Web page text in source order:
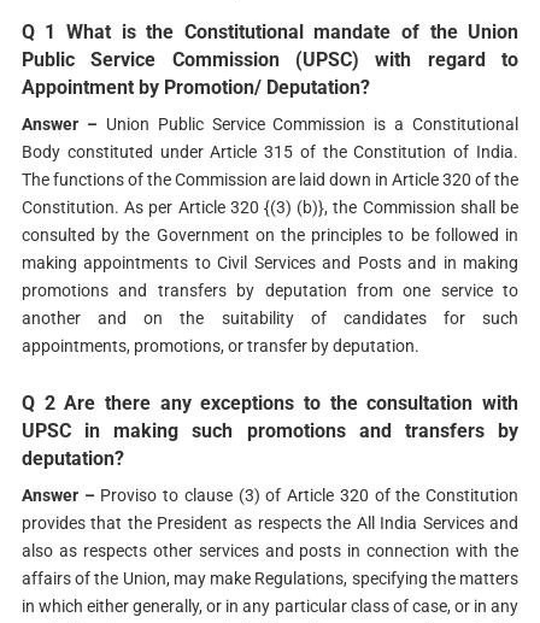
Q 1 What is the Constitutional mandate of the Union
Public Service Commission (UPSC) with regard to
Appointment by Promotion/ Deputation?
Answer –Union Public Service Commission is a Constitutional
Body constituted under Article 315 of the Constitution of India.
The functions of the Commission are laid down in Article 320 of the
Constitution. As per Article 320 {(3) (b)}, the Commission shall be
consulted by the Government on the principles to be followed in
making appointments to Civil Services and Posts and in making
promotions and transfers by deputation from one service to
another and on the suitability of candidates for such
appointments, promotions, or transfer by deputation.
Q 2 Are there any exceptions to the consultation with
UPSC in making such promotions and transfers by
deputation?
Answer –Proviso to clause (3) of Article 320 of the Constitution
provides that the President as respects the All India Services and
also as respects other services and posts in connection with the
affairs of the Union, may make Regulations, specifying the matters
in which either generally, or in any particular class of case, or in any